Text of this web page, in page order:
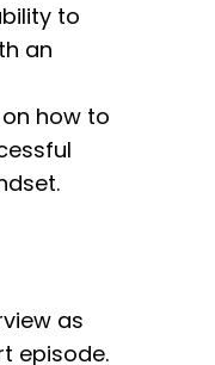
to
an
how to
as
episode.